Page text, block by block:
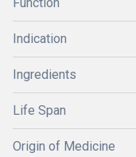
Indication
Ingredients
Life Span
Origin of Medicine